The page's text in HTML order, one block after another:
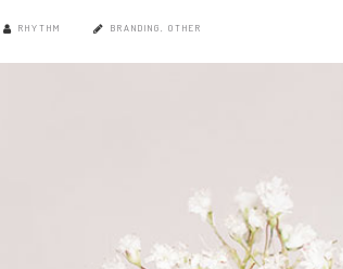
RHYTHM BRANDING, OTHER